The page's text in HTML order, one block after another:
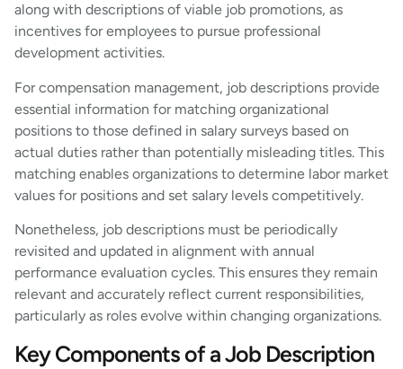
along with descriptions of viable job promotions, as
incentives for employees to pursue professional
development activities.
For compensation management, job descriptions provide
essential information for matching organizational
positions to those defined in salary surveys based on
actual duties rather than potentially misleading titles. This
matching enables organizations to determine labor market
values for positions and set salary levels competitively.
Nonetheless, job descriptions must be periodically
revisited and updated in alignment with annual
performance evaluation cycles. This ensures they remain
relevant and accurately reflect current responsibilities,
particularly as roles evolve within changing organizations.
Key Components of a Job Description